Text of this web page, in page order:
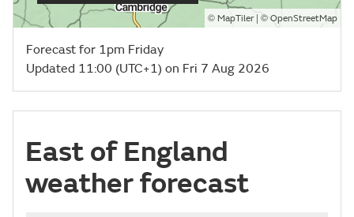
© MapTiler| © OpenStreetMap
Forecast for 1pm Friday
Updated 11:00 (UTC+1) on Fri 7 Aug 2026
East of England
weather forecast